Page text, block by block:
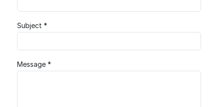
Subject *
Message *